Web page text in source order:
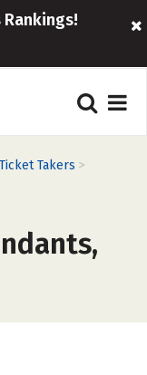
Rankings!
Takers >